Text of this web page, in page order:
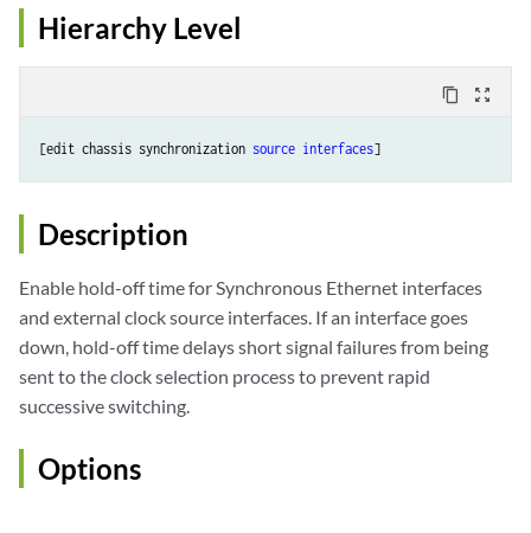
Hierarchy Level
content_copy zoom_out_map
[edit chassis synchronization source interfaces
Description
Enable hold-off time for Synchronous Ethernet interfaces
and external clock source interfaces. If an interface goes
down, hold-off time delays short signal failures from being
sent to the clock selection process to prevent rapid
successive switching.
Options